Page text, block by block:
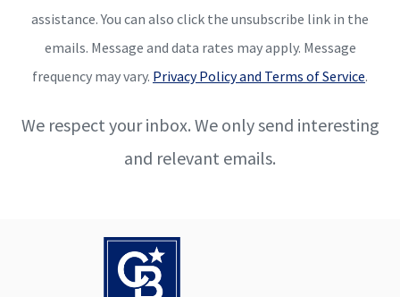
assistance. You can also click the unsubscribe link in the
emails. Message and data rates may apply. Message
frequency may vary. Privacy Policy and Terms of Service.
We respect your inbox. We only send interesting
and relevant emails.